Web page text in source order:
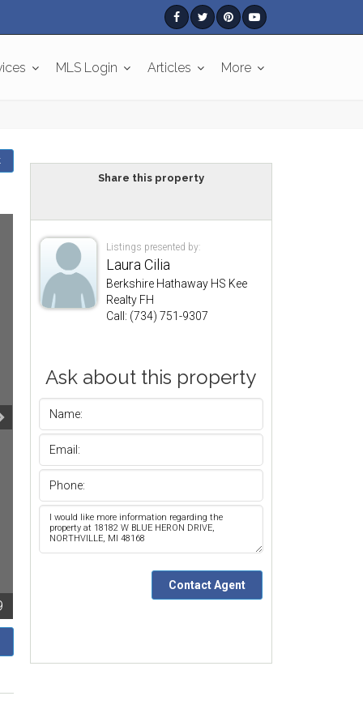
MLS Login Articles More
Share this property
Listings presented by:
Laura Cilia
Berkshire Hathaway HS Kee
Realty FH
Call: (734) 751-9307
Ask about this property